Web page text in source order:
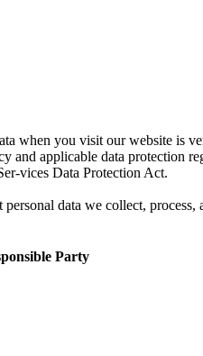
when you visit our website is
and applicable data protection
vices Data Protection Act.
data we collect,
Party